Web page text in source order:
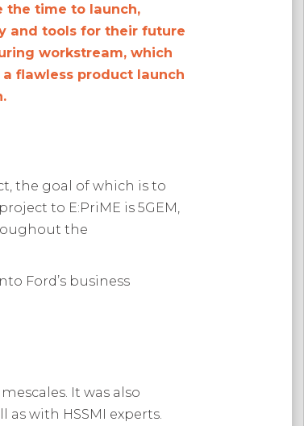
the time to launch,
and tools for their future
workstream, which
flawless product launch
the goal of which is to
to E:PriME is 5GEM,
the
Ford’s business
It was also
with HSSMI experts.